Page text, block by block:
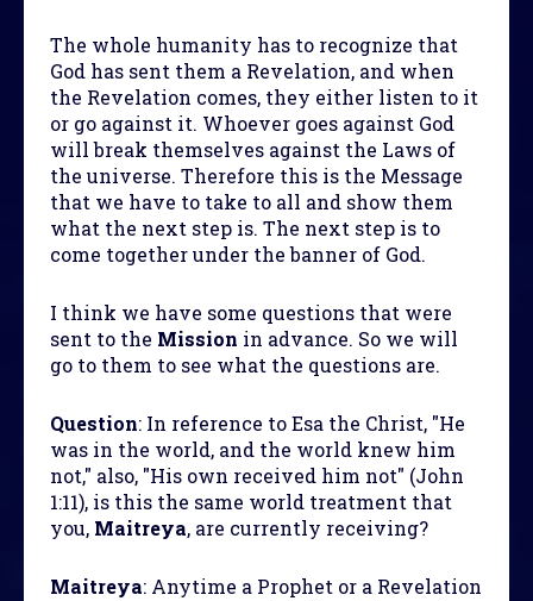
The whole humanity has to recognize that
God has sent them a Revelation, and when
the Revelation comes, they either listen to it
or go against it. Whoever goes against God
will break themselves against the Laws of
the universe. Therefore this is the Message
that we have to take to all and show them
what the next step is. The next step is to
come together under the banner of God.
I think we have some questions that were
sent to the Mission in advance. So we will
go to them to see what the questions are.
Question: In reference to Esa the Christ, "He
was in the world, and the world knew him
not," also, "His own received him not" (John
1:11), is this the same world treatment that
you, Maitreya, are currently receiving?
Maitreya: Anytime a Prophet or a Revelation